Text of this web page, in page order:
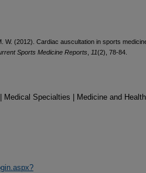
W. (2012). Cardiac auscultation in sports
Sports Medicine Reports 11(2), 78-84.
Medical Specialties | Medicine and Health